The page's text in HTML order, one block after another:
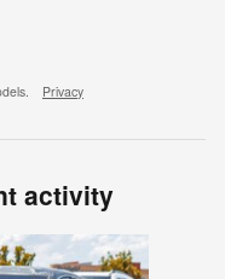
Privacy
activity